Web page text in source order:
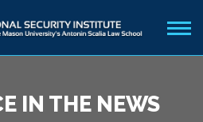
IN THE NEWS